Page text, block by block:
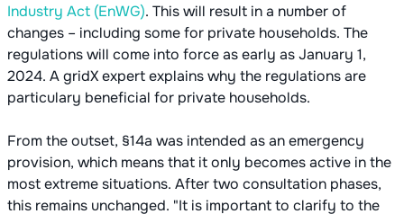
Industry Act (EnWG). This will result in a number of
changes – including some for private households. The
regulations will come into force as early as January 1,
2024. A gridX expert explains why the regulations are
particulary beneficial for private households.
From the outset, §14a was intended as an emergency
provision, which means that it only becomes active in the
most extreme situations. After two consultation phases,
this remains unchanged. "It is important to clarify to the